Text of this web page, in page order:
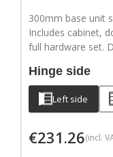
300mm base unit
Includes cabinet,
full hardware set.
Hinge side
Left side
€231.26(incl.